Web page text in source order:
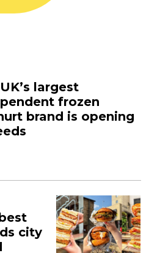
largest
frozen
brand is opening
city